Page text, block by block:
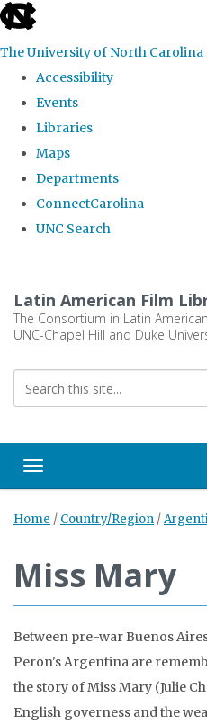
skip
the
global
The University of North Carolina
Accessibility
Events
Libraries
Maps
Departments
ConnectCarolina
UNC Search
main
content
Latin American Film
The Consortium in Latin
UNC-Chapel Hill and Duke
Toggle navigation
Home / Country/Region /
Miss Mary
Between pre-war Buenos
Peron's Argentina are
the story of Miss Mary (Julie
English governess and the